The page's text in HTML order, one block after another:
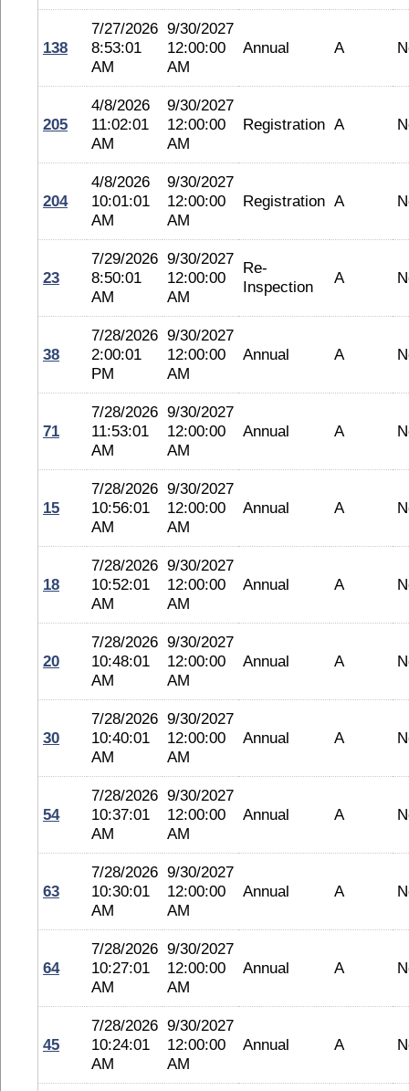
138
7/27/2026
8:53:01
AM
9/30/2027
12:00:00
AM
Annual A
205
4/8/2026
11:02:01
AM
9/30/2027
12:00:00
AM
Registration A
204
4/8/2026
10:01:01
AM
9/30/2027
12:00:00
AM
Registration A
23
7/29/2026
8:50:01
AM
9/30/2027
12:00:00
AM
Re-
Inspection
A
38
7/28/2026
2:00:01
PM
9/30/2027
12:00:00
AM
Annual A
71
7/28/2026
11:53:01
AM
9/30/2027
12:00:00
AM
Annual A
15
7/28/2026
10:56:01
AM
9/30/2027
12:00:00
AM
Annual A
18
7/28/2026
10:52:01
AM
9/30/2027
12:00:00
AM
Annual A
20
7/28/2026
10:48:01
AM
9/30/2027
12:00:00
AM
Annual A
30
7/28/2026
10:40:01
AM
9/30/2027
12:00:00
AM
Annual A
54
7/28/2026
10:37:01
AM
9/30/2027
12:00:00
AM
Annual A
63
7/28/2026
10:30:01
AM
9/30/2027
12:00:00
AM
Annual A
64
7/28/2026
10:27:01
AM
9/30/2027
12:00:00
AM
Annual A
45
7/28/2026
10:24:01
AM
9/30/2027
12:00:00
AM
Annual A